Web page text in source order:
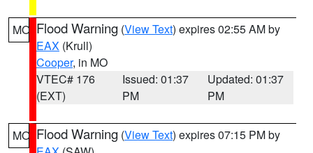
MO Flood Warning (View Text) expires 02:55 AM by
EAX (Krull)
Cooper, in MO
VTEC# 176
(EXT)
Issued: 01:37
PM
Updated: 01:37
PM
MO Flood Warning (View Text) expires 07:15 PM by